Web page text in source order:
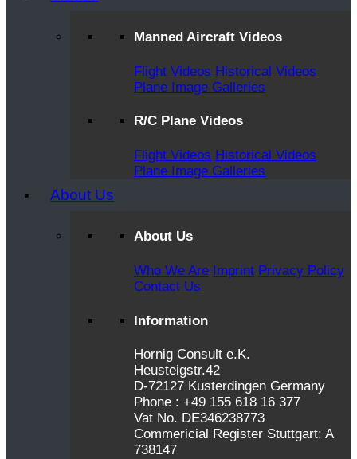
Manned Aircraft Videos
Flight Videos Historical Videos
Plane Image Galleries
R/C Plane Videos
Flight Videos Historical Videos
Plane Image Galleries
About Us
About Us
Who We Are Imprint Privacy Policy
Contact Us
Information
Hornig Consult e.K.
Heusteigstr.42
D-72127 Kusterdingen Germany
Phone : +49 155 618 16 377
Vat No. DE346238773
Commericial Register Stuttgart: A
738147